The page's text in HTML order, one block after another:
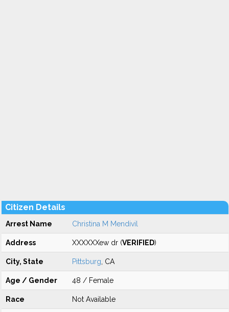
Citizen Details
Arrest Name Christina M Mendivil
Address XXXXXXew dr (VERIFIED)
City, State Pittsburg , CA
Age / Gender 48 / Female
Race Not Available